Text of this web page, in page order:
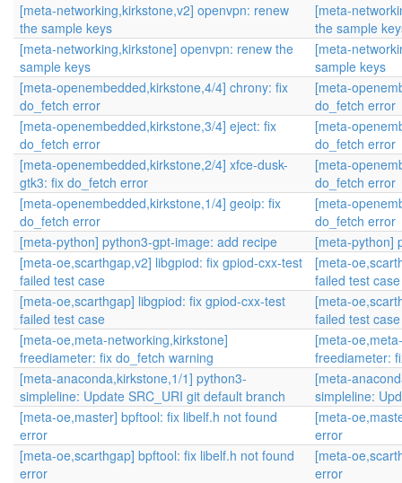
[meta-networking,kirkstone,v2] openvpn: renew
the sample keys
[meta-
the sample
[meta-networking,kirkstone] openvpn: renew the
sample keys
[meta-
sample keys
[meta-openembedded,kirkstone,4/4] chrony: fix
do_fetch error
[meta-
do_fetch error
[meta-openembedded,kirkstone,3/4] eject: fix
do_fetch error
[meta-
do_fetch error
[meta-openembedded,kirkstone,2/4] xfce-dusk-
gtk3: fix do_fetch error
[meta-
do_fetch error
[meta-openembedded,kirkstone,1/4] geoip: fix
do_fetch error
[meta-
do_fetch error
[meta-python] python3-gpt-image: add recipe
[meta-python]
[meta-oe,scarthgap,v2] libgpiod: fix gpiod-cxx-test
failed test case
[meta-
failed test case
[meta-oe,scarthgap] libgpiod: fix gpiod-cxx-test
failed test case
[meta-
failed test case
[meta-oe,meta-networking,kirkstone]
freediameter: fix do_fetch warning
[meta-
freediameter:
[meta-anaconda,kirkstone,1/1] python3-
simpleline: Update SRC_URI git default branch
[meta-
simpleline:
[meta-oe,master] bpftool: fix libelf.h not found
error
[meta-
error
[meta-oe,scarthgap] bpftool: fix libelf.h not found
error
[meta-
error